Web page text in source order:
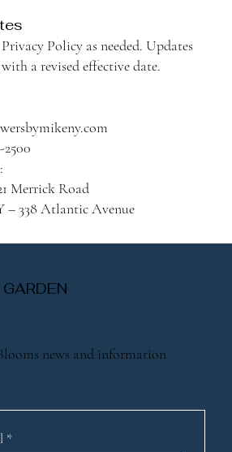
Policy as needed. Updates
a revised effective date.
2500
Merrick Road
– 338 Atlantic Avenue
news and information
*